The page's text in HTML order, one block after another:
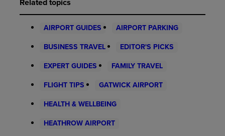
AIRPORT GUIDES
AIRPORT PARKING
BUSINESS TRAVEL
EDITOR'S PICKS
EXPERT GUIDES
FAMILY TRAVEL
FLIGHT TIPS
GATWICK AIRPORT
HEALTH & WELLBEING
HEATHROW AIRPORT